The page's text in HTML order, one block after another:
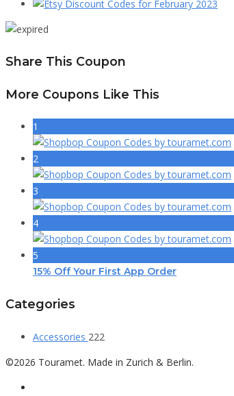
Share This Coupon
More Coupons Like This
1
2
3
4
5
15% Off Your First App Order
Categories
Accessories 222
©2026 Touramet. Made in Zurich & Berlin.